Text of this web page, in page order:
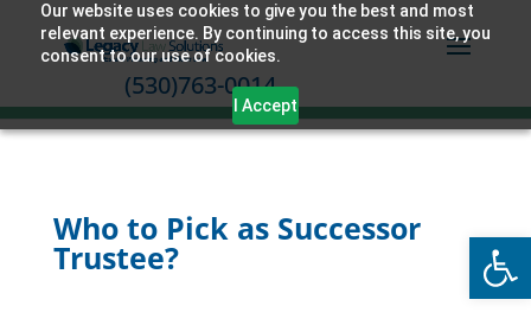
Our website uses cookies to give you the best and most
relevant experience. By continuing to access this site, you
consent to our use of cookies.
I Accept
(530)763-0014
Who to Pick as Successor
Trustee?